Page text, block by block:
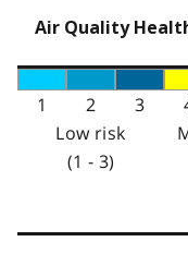
Air Quality
1 2 3
Low risk
(1 - 3)